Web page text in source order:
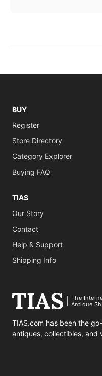
BUY
Register
Store Directory
Category Explorer
Buying FAQ
TIAS
Our Story
Contact
Help & Support
Shipping Info
The
Antique
TIAS.com has been the
antiques, collectibles, and